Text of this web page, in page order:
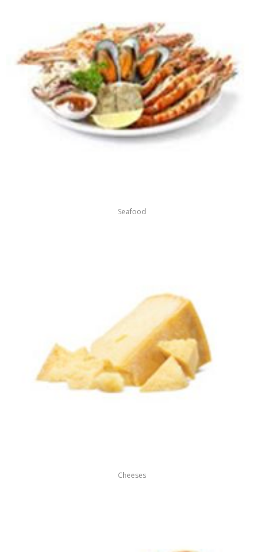
Seafood
Cheeses